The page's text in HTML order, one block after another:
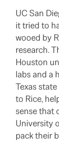
UC San
it tried to
wooed by
research.
Houston
labs and a
Texas
to Rice,
sense that
University
pack their